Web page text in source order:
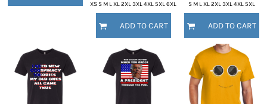
XS S M L XL 2XL 3XL 4XL 5XL 6XL
ADD TO CART
S M L XL 2XL 3XL 4XL 5XL
ADD TO CART